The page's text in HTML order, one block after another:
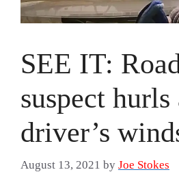
SEE IT:
suspect hurls
driver’s
August 13, 2021 by Joe Stokes